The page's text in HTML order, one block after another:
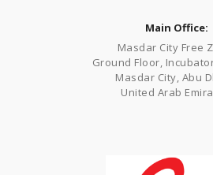
Main Office:
Masdar City Free
Ground Floor,
Masdar City, Abu
United Arab